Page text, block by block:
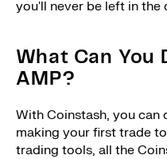
you'll never be left in the
What Can You
AMP?
With Coinstash, you can
making your first trade
trading tools, all the